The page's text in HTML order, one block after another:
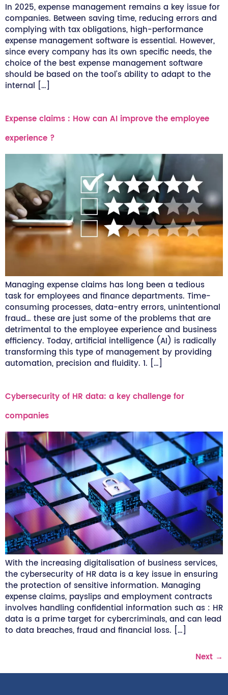
In 2025, expense management remains a key issue for
companies. Between saving time, reducing errors and
complying with tax obligations, high-performance
expense management software is essential. However,
since every company has its own specific needs, the
choice of the best expense management software
should be based on the tool’s ability to adapt to the
internal […]
Expense claims : How can AI improve the employee
experience ?
Managing expense claims has long been a tedious
task for employees and finance departments. Time-
consuming processes, data-entry errors, unintentional
fraud… these are just some of the problems that are
detrimental to the employee experience and business
efficiency. Today, artificial intelligence (AI) is radically
transforming this type of management by providing
automation, precision and fluidity. 1. […]
Cybersecurity of HR data: a key challenge for
companies
With the increasing digitalisation of business services,
the cybersecurity of HR data is a key issue in ensuring
the protection of sensitive information. Managing
expense claims, payslips and employment contracts
involves handling confidential information such as : HR
data is a prime target for cybercriminals, and can lead
to data breaches, fraud and financial loss. […]
Next →